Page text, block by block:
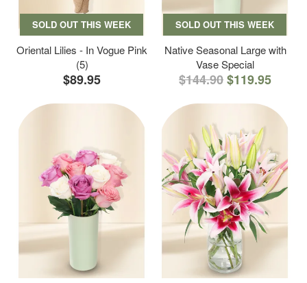
SOLD OUT THIS WEEK
Oriental Lilies - In Vogue Pink
(5)
$89.95
SOLD OUT THIS WEEK
Native Seasonal Large with
Vase Special
$144.90$119.95